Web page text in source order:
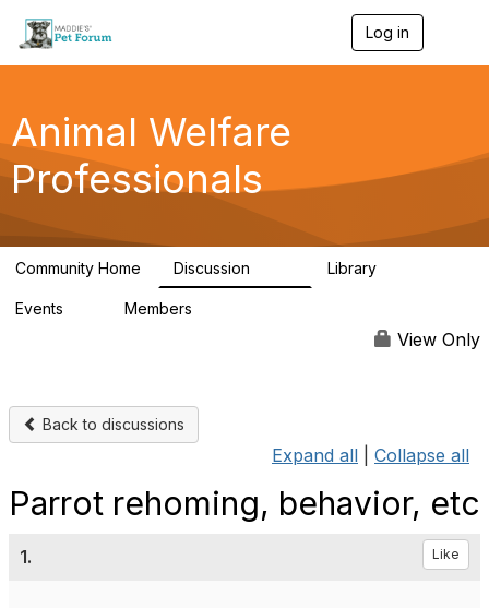
Log in
g
a
Animal Welfare
Professionals
Community Home Discussion Library
Events Members
View Only
Back to discussions
Expand all Collapse all
Parrot rehoming, behavior, etc
1. Like